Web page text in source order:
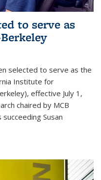
to serve as
selected to serve as the
Institute for
effective July 1,
chaired by MCB
Susan